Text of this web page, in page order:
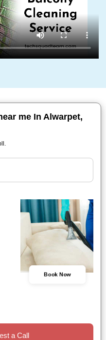
me In Alwarpet,
Book Now
a Call